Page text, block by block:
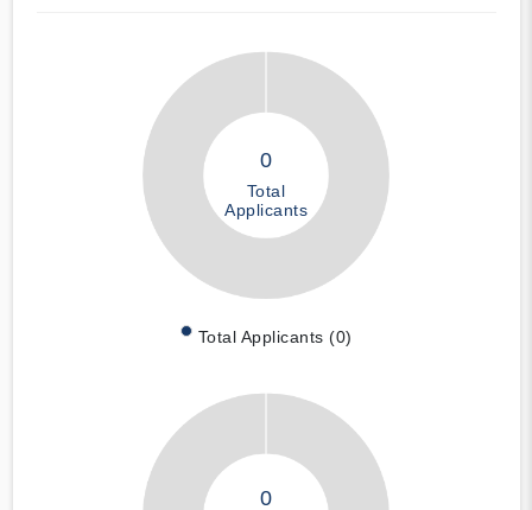
0
Total
Applicants
Total Applicants (0)
0